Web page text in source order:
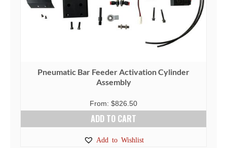
product
page
Pneumatic Bar Feeder Activation Cylinder
Assembly
From: $826.50
ADD TO CART
Add to Wishlist